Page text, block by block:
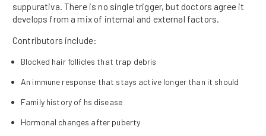
suppurativa. There is no single trigger, but doctors agree it
develops from a mix of internal and external factors.
Contributors include:
Blocked hair follicles that trap debris
An immune response that stays active longer than it should
Family history of hs disease
Hormonal changes after puberty